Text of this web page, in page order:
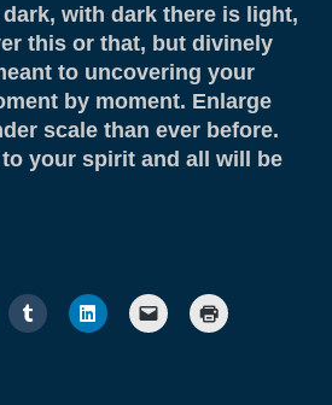
with dark there is light,
this or that, but divinely
to uncovering your
by moment. Enlarge
scale than ever before.
your spirit and all will be